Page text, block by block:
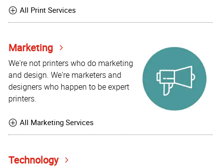
All Print Services
Marketing
We're not printers who do marketing
and design. We're marketers and
designers who happen to be expert
printers.
All Marketing Services
Technology